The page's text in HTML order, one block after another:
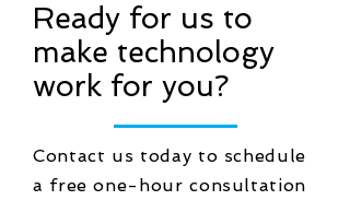
Ready for us to
make technology
work for you?
Contact us today to schedule
a free one-hour consultation